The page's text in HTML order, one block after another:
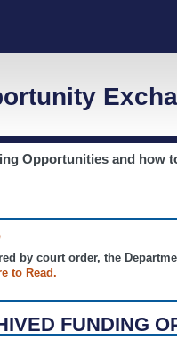
Opportunities and how
by court order, the
to Read.
FUNDING